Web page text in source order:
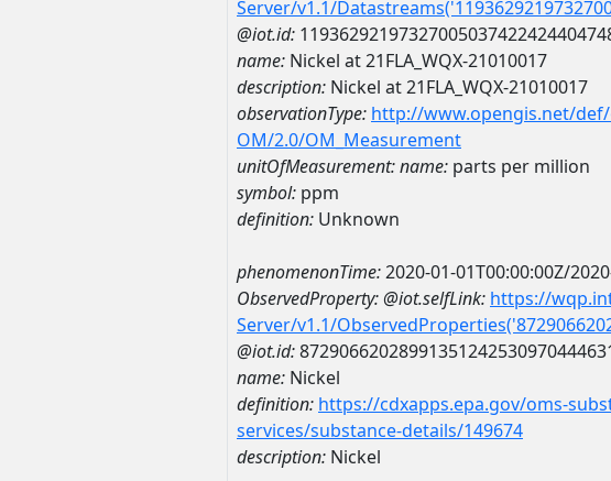
Server/v1.1/
@iot.id:
name: Nickel at 21FLA_WQX-21010017
description: Nickel at 21FLA_WQX-21010017
observationType: http://www.opengis.net/
OM/2.0/OM_Measurement
unitOfMeasurement:name: parts per million
symbol: ppm
definition: Unknown
phenomenonTime:2020-01-01T00:00:00Z/
ObservedProperty:@iot.selfLink: https://
Server/v1.1/
@iot.id:
name: Nickel
definition: https://cdxapps.epa.gov/oms-
services/substance-details/149674
description: Nickel